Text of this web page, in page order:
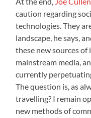
caution regarding
technologies. They
landscape, he says,
these new sources
mainstream media,
currently
The question is, as
travelling? I remain
new methods of